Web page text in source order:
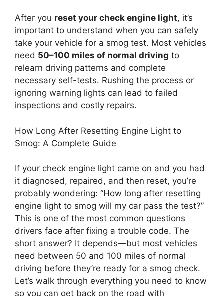
After you reset your check engine light, it’s
important to understand when you can safely
take your vehicle for a smog test. Most vehicles
need 50–100 miles of normal driving to
relearn driving patterns and complete
necessary self-tests. Rushing the process or
ignoring warning lights can lead to failed
inspections and costly repairs.
How Long After Resetting Engine Light to
Smog: A Complete Guide
If your check engine light came on and you had
it diagnosed, repaired, and then reset, you’re
probably wondering: “How long after resetting
engine light to smog will my car pass the test?”
This is one of the most common questions
drivers face after fixing a trouble code. The
short answer? It depends—but most vehicles
need between 50 and 100 miles of normal
driving before they’re ready for a smog check.
Let’s walk through everything you need to know
so you can get back on the road with